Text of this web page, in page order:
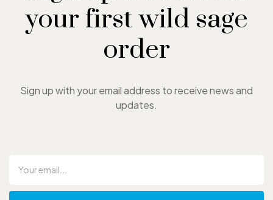
your first wild sage
order
Sign up with your email address to receive news and
updates.